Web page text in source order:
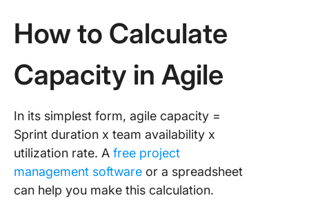
How to Calculate
Capacity in Agile
In its simplest form, agile capacity =
Sprint duration x team availability x
utilization rate. A free project
management software or a spreadsheet
can help you make this calculation.